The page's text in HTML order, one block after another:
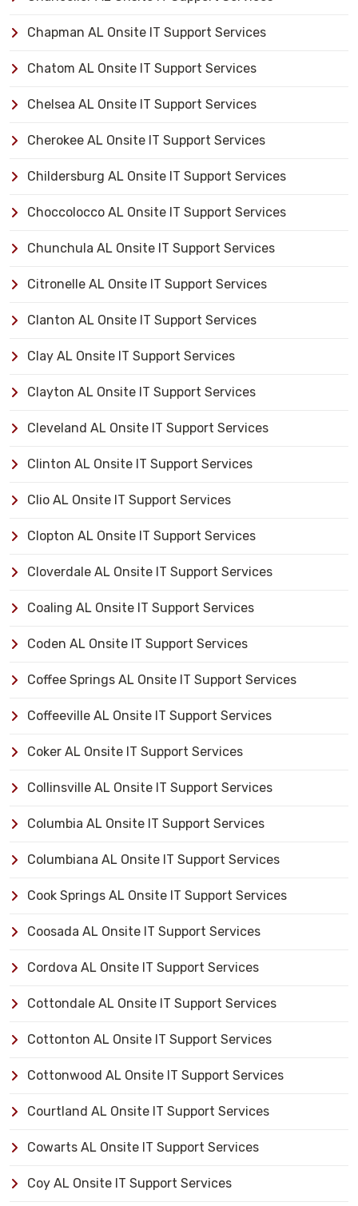
Chapman AL Onsite IT Support Services
Chatom AL Onsite IT Support Services
Chelsea AL Onsite IT Support Services
Cherokee AL Onsite IT Support Services
Childersburg AL Onsite IT Support Services
Choccolocco AL Onsite IT Support Services
Chunchula AL Onsite IT Support Services
Citronelle AL Onsite IT Support Services
Clanton AL Onsite IT Support Services
Clay AL Onsite IT Support Services
Clayton AL Onsite IT Support Services
Cleveland AL Onsite IT Support Services
Clinton AL Onsite IT Support Services
Clio AL Onsite IT Support Services
Clopton AL Onsite IT Support Services
Cloverdale AL Onsite IT Support Services
Coaling AL Onsite IT Support Services
Coden AL Onsite IT Support Services
Coffee Springs AL Onsite IT Support Services
Coffeeville AL Onsite IT Support Services
Coker AL Onsite IT Support Services
Collinsville AL Onsite IT Support Services
Columbia AL Onsite IT Support Services
Columbiana AL Onsite IT Support Services
Cook Springs AL Onsite IT Support Services
Coosada AL Onsite IT Support Services
Cordova AL Onsite IT Support Services
Cottondale AL Onsite IT Support Services
Cottonton AL Onsite IT Support Services
Cottonwood AL Onsite IT Support Services
Courtland AL Onsite IT Support Services
Cowarts AL Onsite IT Support Services
Coy AL Onsite IT Support Services